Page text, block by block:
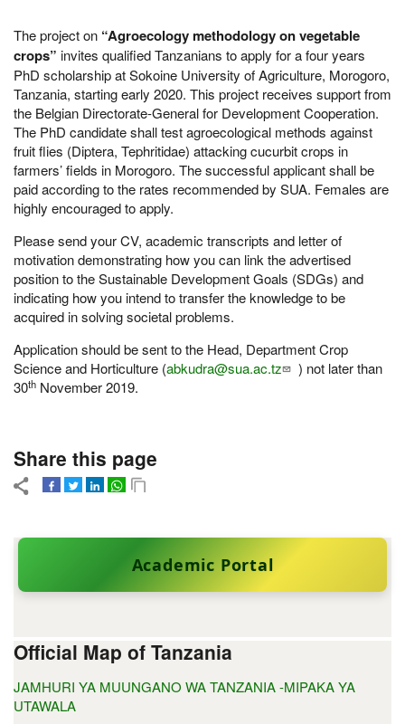
The project on “Agroecology methodology on vegetable
crops” invites qualified Tanzanians to apply for a four years
PhD scholarship at Sokoine University of Agriculture, Morogoro,
Tanzania, starting early 2020. This project receives support from
the Belgian Directorate-General for Development Cooperation.
The PhD candidate shall test agroecological methods against
fruit flies (Diptera, Tephritidae) attacking cucurbit crops in
farmers’ fields in Morogoro. The successful applicant shall be
paid according to the rates recommended by SUA. Females are
highly encouraged to apply.
Please send your CV, academic transcripts and letter of
motivation demonstrating how you can link the advertised
position to the Sustainable Development Goals (SDGs) and
indicating how you intend to transfer the knowledge to be
acquired in solving societal problems.
Application should be sent to the Head, Department Crop
Science and Horticulture (abkudra@sua.ac.tz
) not later than
30th November 2019.
Share this page
Academic Portal
Official Map of Tanzania
JAMHURI YA MUUNGANO WA TANZANIA -MIPAKA YA
UTAWALA